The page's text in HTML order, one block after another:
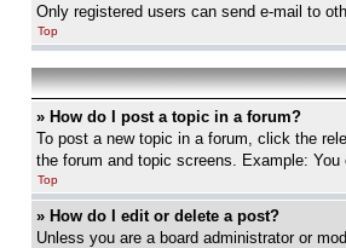
Only registered users can send e-mail to
Top
» How do I post a topic in a forum?
To post a new topic in a forum, click the
the forum and topic screens. Example:
Top
» How do I edit or delete a post?
Unless you are a board administrator or